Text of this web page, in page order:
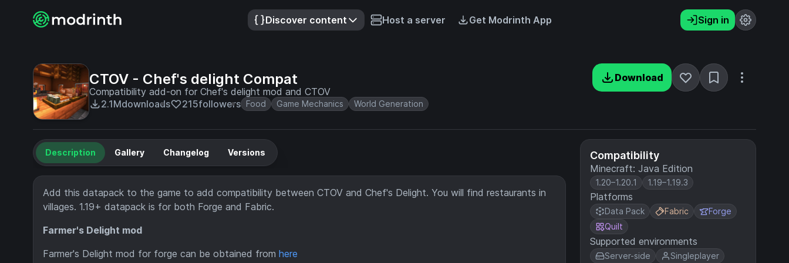
Discover content Host a server Get Modrinth App Sign in
CTOV - Chef's delight Compat
Compatibility add-on for Chef's delight mod and CTOV
2.1Mdownloads 215followers Food Game Mechanics World Generation
Download
Compatibility
Minecraft: Java Edition
1.20–1.20.1 1.19–1.19.3
Platforms
Data Pack Fabric
Forge
Quilt
Supported environments
Server-side Singleplayer
Description Gallery Changelog Versions
Add this datapack to the game to add compatibility between CTOV and Chef's Delight. You will find restaurants in
villages. 1.19+ datapack is for both Forge and Fabric.
Farmer's Delight mod
Farmer's Delight mod for forge can be obtained from here